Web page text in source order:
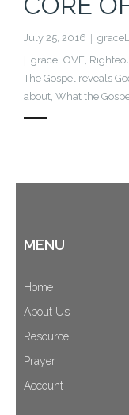
July 25, 2016
graceLOVE,
The Gospel reveals
about, What the
MENU
Home
About Us
Resource
Prayer
Account